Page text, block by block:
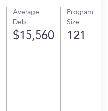
Average
Debt
$15,560
Program
Size
121